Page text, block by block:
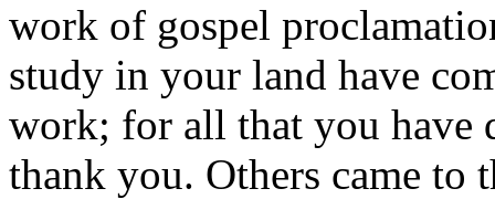
work of gospel
study in your land have
work; for all that you have
thank you. Others came to